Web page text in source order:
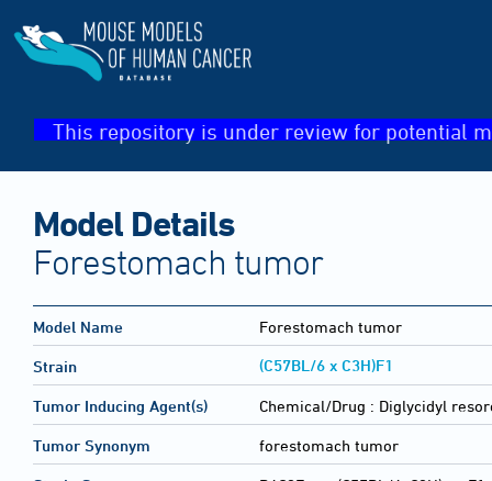
This repository is under review for potential
Model Details
Forestomach tumor
Model Name Forestomach tumor
Strain (C57BL/6 x C3H)F1
Tumor Inducing Agent(s) Chemical/Drug : Diglycidyl
Tumor Synonym forestomach tumor